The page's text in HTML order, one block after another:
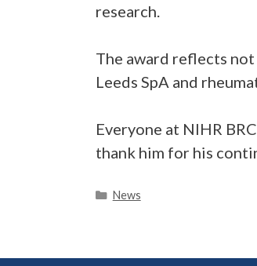
research.
The award reflects
Leeds SpA and
Everyone at NIHR
thank him for his
Categories
News